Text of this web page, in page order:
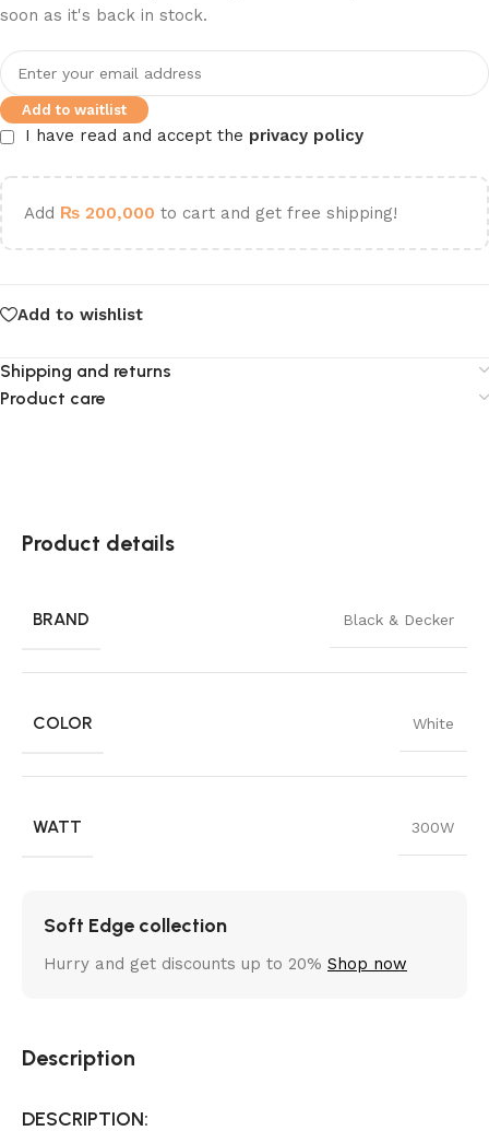
soon as it's back in stock.
Add to waitlist
I have read and accept the privacy policy
Add ₨ 200,000 to cart and get free shipping!
Add to wishlist
Shipping and returns
Product care
Product details
BRAND Black & Decker
COLOR White
WATT 300W
Soft Edge collection
Hurry and get discounts up to 20% Shop now
Description
DESCRIPTION: